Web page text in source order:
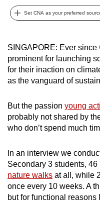
Set CNA as your preferred
SINGAPORE: Ever since
prominent for launching
for their inaction on
as the vanguard of
But the passion young
probably not shared by
who don’t spend much
In an interview we
Secondary 3 students,
nature walks at all, while
once every 10 weeks. A
but for functional
be.
upgrade
to
a
browser
or,
for
finest
experience,
download
the